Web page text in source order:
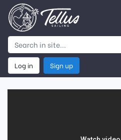
Log in Sign up